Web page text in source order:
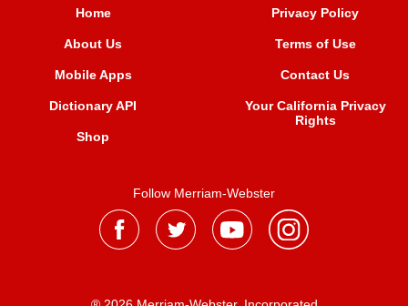
Home
About Us
Mobile Apps
Dictionary API
Shop
Privacy Policy
Terms of Use
Contact Us
Your California Privacy
Rights
Follow Merriam-Webster